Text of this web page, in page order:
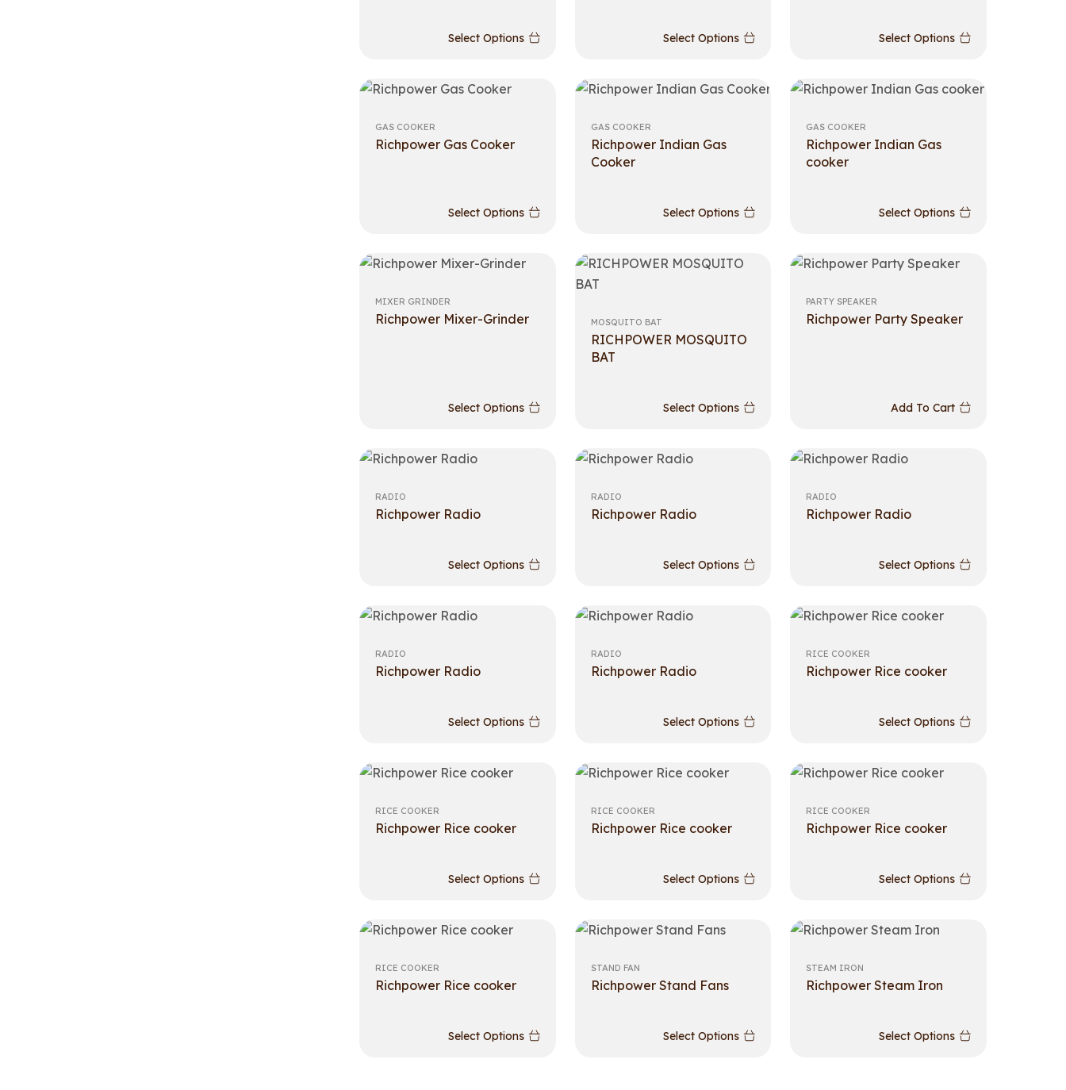
Select Options Select Options Select Options
GAS COOKER
Richpower Gas Cooker
Select Options
GAS COOKER
Richpower Indian Gas
Cooker
Select Options
GAS COOKER
Richpower Indian Gas
cooker
Select Options
MIXER GRINDER
Richpower Mixer-Grinder
Select Options
MOSQUITO BAT
RICHPOWER MOSQUITO
BAT
Select Options
PARTY SPEAKER
Richpower Party Speaker
Add To Cart
RADIO
Richpower Radio
Select Options
RADIO
Richpower Radio
Select Options
RADIO
Richpower Radio
Select Options
RADIO
Richpower Radio
Select Options
RADIO
Richpower Radio
Select Options
RICE COOKER
Richpower Rice cooker
Select Options
RICE COOKER
Richpower Rice cooker
Select Options
RICE COOKER
Richpower Rice cooker
Select Options
RICE COOKER
Richpower Rice cooker
Select Options
RICE COOKER
Richpower Rice cooker
Select Options
STAND FAN
Richpower Stand Fans
Select Options
STEAM IRON
Richpower Steam Iron
Select Options